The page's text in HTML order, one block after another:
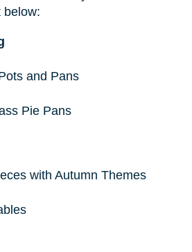
below:
and Pans
Pie Pans
with Autumn Themes